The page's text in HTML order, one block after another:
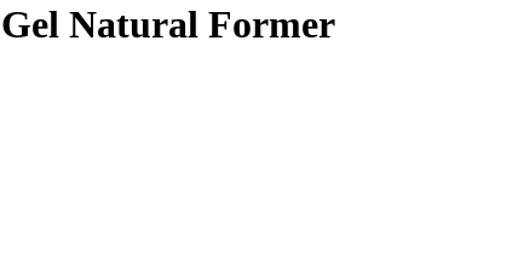
Natural Former